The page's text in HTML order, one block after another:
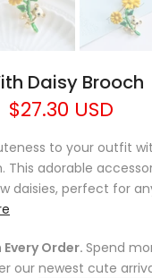
Daisy Brooch
$27.30 USD
to your outfit
This adorable
daisies, perfect for
Order. Spend
our newest cute